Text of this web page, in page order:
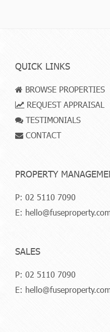
QUICK LINKS
BROWSE PROPERTIES
REQUEST APPRAISAL
TESTIMONIALS
CONTACT
PROPERTY
P: 02 5110 7090
E:
SALES
P: 02 5110 7090
E: